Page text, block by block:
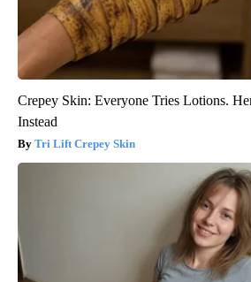
Crepey Skin: Everyone Tries Lotions.
Instead
Tri Lift Crepey Skin